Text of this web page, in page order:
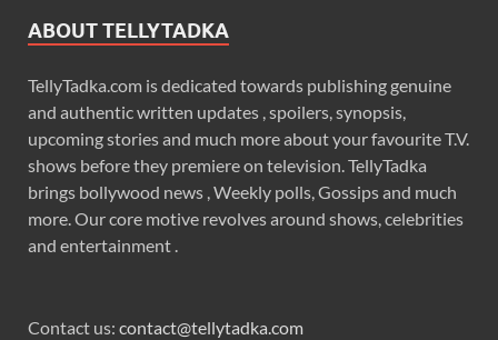
ABOUT TELLYTADKA
TellyTadka.com is dedicated towards publishing genuine
and authentic written updates , spoilers, synopsis,
upcoming stories and much more about your favourite T.V.
shows before they premiere on television. TellyTadka
brings bollywood news , Weekly polls, Gossips and much
more. Our core motive revolves around shows, celebrities
and entertainment .
Contact us: contact@tellytadka.com